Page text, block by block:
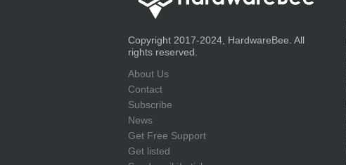
Copyright 2017-2024, HardwareBee. All
rights reserved.
About Us
Contact
Subscribe
News
Get Free Support
Get listed